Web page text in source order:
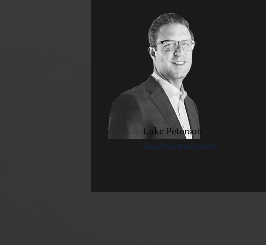
Luke Peterson
Siegfried and Jensen